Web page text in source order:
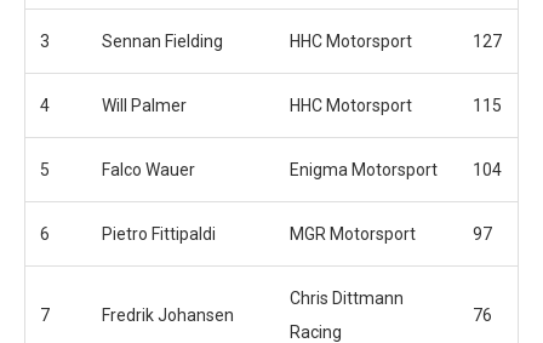
3 Sennan Fielding HHC Motorsport 127
4 Will Palmer HHC Motorsport 115
5 Falco Wauer Enigma Motorsport 104
6 Pietro Fittipaldi MGR Motorsport 97
7 Fredrik Johansen
Chris Dittmann
Racing
76